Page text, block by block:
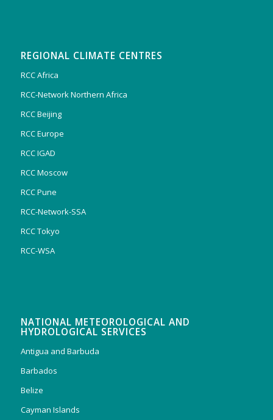
REGIONAL CLIMATE CENTRES
RCC Africa
RCC-Network Northern Africa
RCC Beijing
RCC Europe
RCC IGAD
RCC Moscow
RCC Pune
RCC-Network-SSA
RCC Tokyo
RCC-WSA
NATIONAL METEOROLOGICAL AND
HYDROLOGICAL SERVICES
Antigua and Barbuda
Barbados
Belize
Cayman Islands